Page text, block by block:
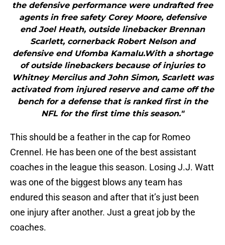
the defensive performance were undrafted free
agents in free safety Corey Moore, defensive
end Joel Heath, outside linebacker Brennan
Scarlett, cornerback Robert Nelson and
defensive end Ufomba Kamalu.With a shortage
of outside linebackers because of injuries to
Whitney Mercilus and John Simon, Scarlett was
activated from injured reserve and came off the
bench for a defense that is ranked first in the
NFL for the first time this season."
This should be a feather in the cap for Romeo
Crennel. He has been one of the best assistant
coaches in the league this season. Losing J.J. Watt
was one of the biggest blows any team has
endured this season and after that it’s just been
one injury after another. Just a great job by the
coaches.